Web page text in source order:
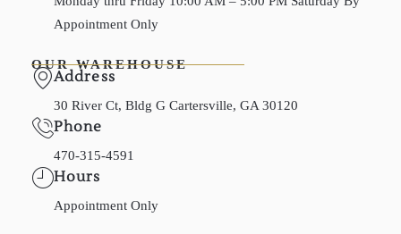
Appointment Only
OUR WAREHOUSE
Address
30 River Ct, Bldg G Cartersville, GA 30120
Phone
470-315-4591
Hours
Appointment Only